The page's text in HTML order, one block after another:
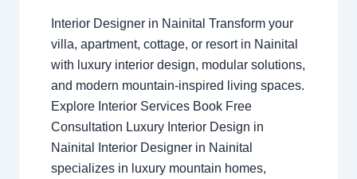
Interior Designer in Nainital Transform your
villa, apartment, cottage, or resort in Nainital
with luxury interior design, modular solutions,
and modern mountain-inspired living spaces.
Explore Interior Services Book Free
Consultation Luxury Interior Design in
Nainital Interior Designer in Nainital
specializes in luxury mountain homes,